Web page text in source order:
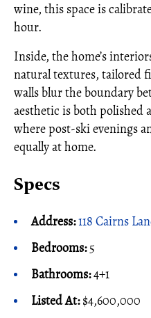
wine, this space is
hour.
Inside, the home’s
natural textures, tailored
walls blur the boundary
aesthetic is both polished
where post-ski evenings
equally at home.
Specs
Address:118 Cairns
Bedrooms:5
Bathrooms:4+1
Listed At:$4,600,000